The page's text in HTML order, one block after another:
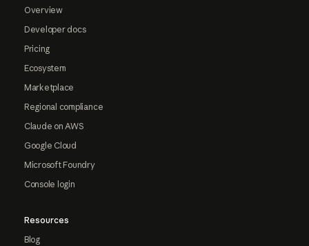
Overview
Developer docs
Pricing
Ecosystem
Marketplace
Regional compliance
Claude on AWS
Google Cloud
Microsoft Foundry
Console login
Resources
Blog